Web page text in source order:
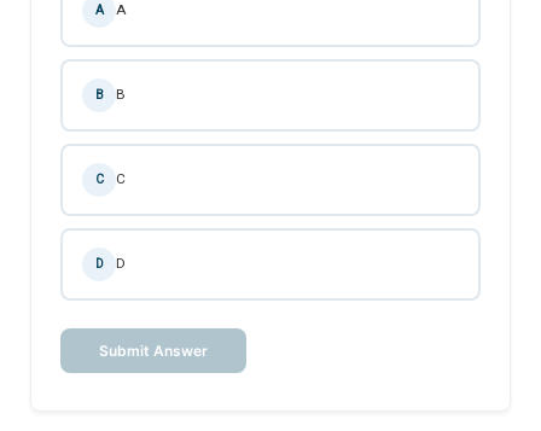
A A
B B
C C
D D
Submit Answer